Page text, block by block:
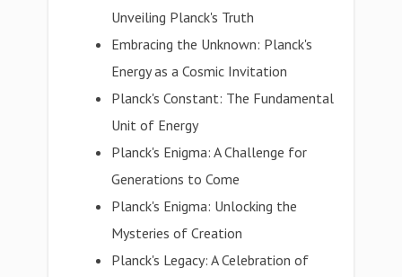
Unveiling Planck's Truth
Embracing the Unknown: Planck's
Energy as a Cosmic Invitation
Planck's Constant: The Fundamental
Unit of Energy
Planck's Enigma: A Challenge for
Generations to Come
Planck's Enigma: Unlocking the
Mysteries of Creation
Planck's Legacy: A Celebration of